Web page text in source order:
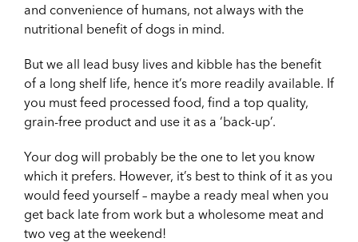
and convenience of humans, not always with the
nutritional benefit of dogs in mind.
But we all lead busy lives and kibble has the benefit
of a long shelf life, hence it’s more readily available. If
you must feed processed food, find a top quality,
grain-free product and use it as a ‘back-up’.
Your dog will probably be the one to let you know
which it prefers. However, it’s best to think of it as you
would feed yourself – maybe a ready meal when you
get back late from work but a wholesome meat and
two veg at the weekend!